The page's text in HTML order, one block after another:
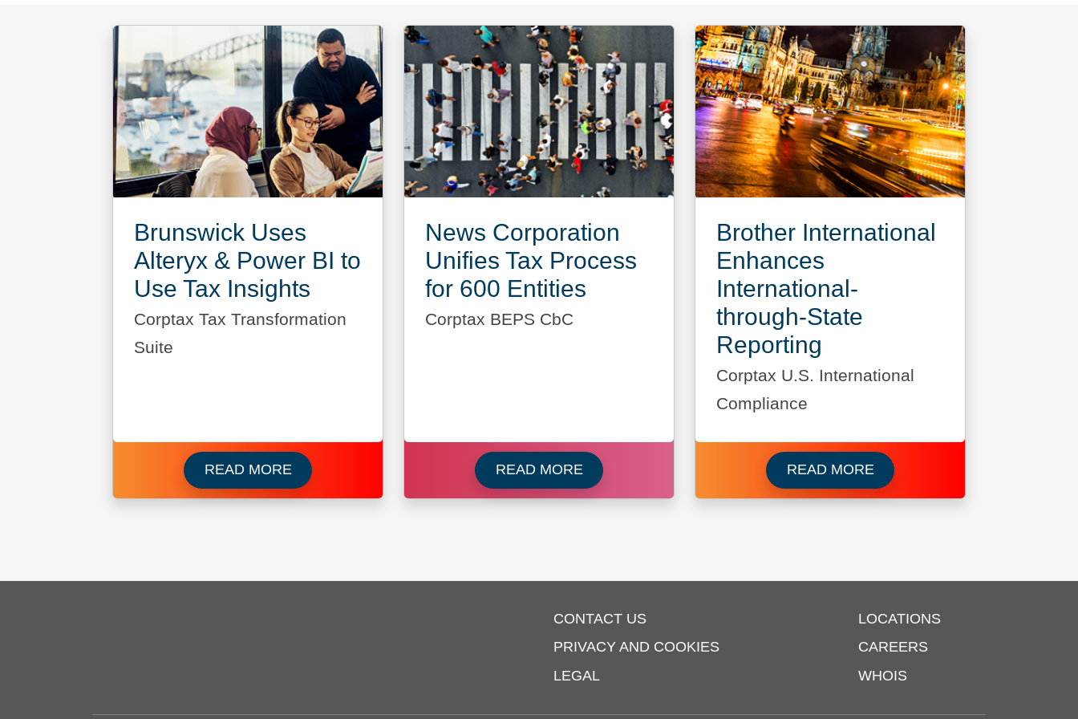
Brunswick Uses
Alteryx & Power BI to
Use Tax Insights
Corptax Tax Transformation
Suite
READ MORERead more about Brunswick
News Corporation
Unifies Tax Process
for 600 Entities
Corptax BEPS CbC
READ MORERead more about News Corporation
Brother International
Enhances
International-
through-State
Reporting
Corptax U.S. International
Compliance
READ MORERead more about Brother
CONTACT US
PRIVACY AND COOKIES
LEGAL
LOCATIONS
CAREERS
WHOIS